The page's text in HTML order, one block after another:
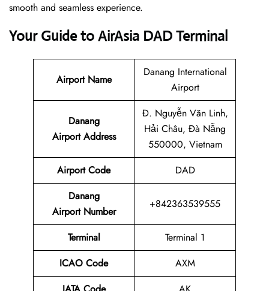
smooth and seamless experience.
Your Guide to AirAsia DAD Terminal
Airport Name
Danang International
Airport
Danang
Airport Address
Đ. Nguyễn Văn Linh,
Hải Châu, Đà Nẵng
550000, Vietnam
Airport Code
DAD
Danang
Airport Number
+842363539555
Terminal
Terminal 1
ICAO Code
AXM